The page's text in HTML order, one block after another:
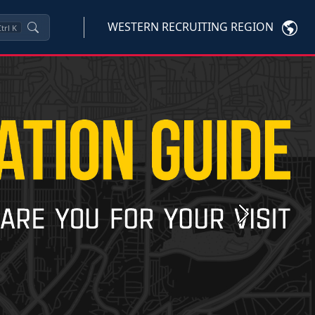
K WESTERN RECRUITING REGION
Next